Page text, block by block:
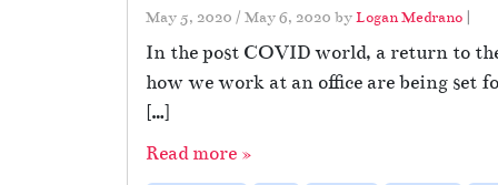
May 5, 2020 / May 6, 2020 byLogan Medrano |
In the post COVID world, a return to
how we work at an office are being set
[…]
Read more »